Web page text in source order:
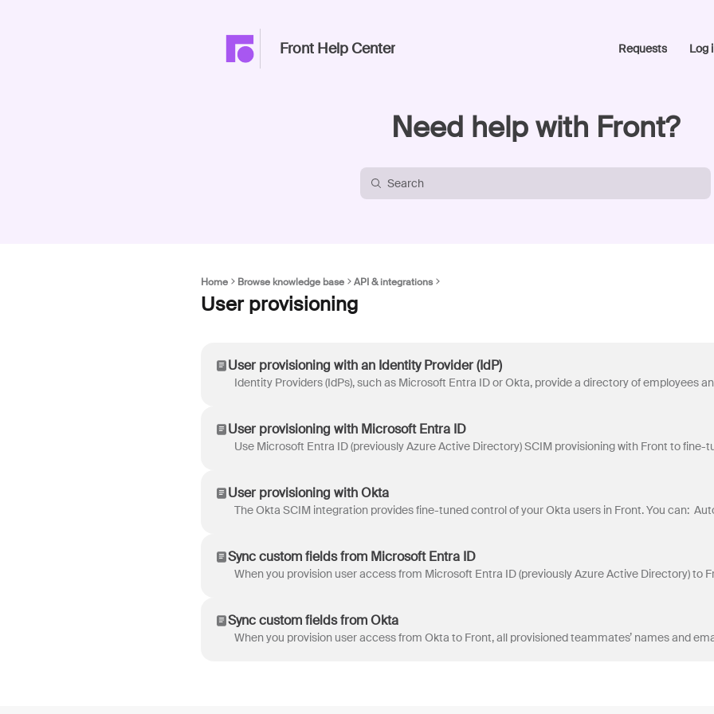
Front Help Center Requests Log
Need help with Front?
Home Browse knowledge base API & integrations
User provisioning
User provisioning with an Identity Provider (IdP)
User provisioning with Microsoft Entra ID
User provisioning with Okta
Sync custom fields from Microsoft Entra ID
Sync custom fields from Okta